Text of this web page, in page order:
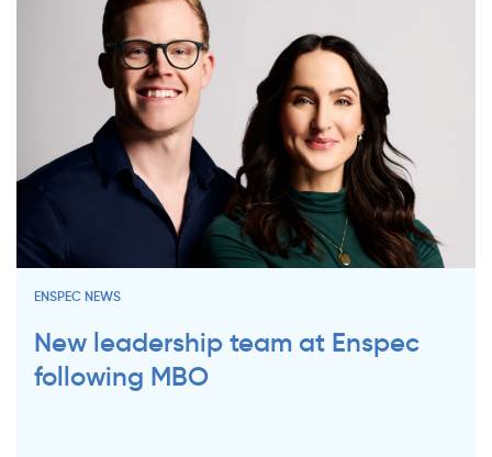
ENSPEC NEWS
New leadership team at Enspec
following MBO